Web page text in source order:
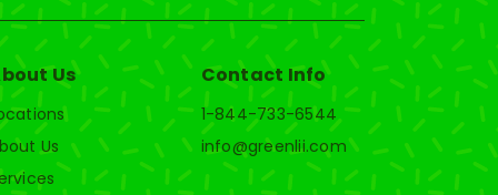
Us
Us
Contact Info
1-844-733-6544
info@greenlii.com